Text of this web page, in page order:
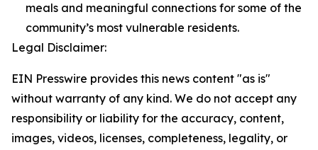
meals and meaningful connections for some of the
community’s most vulnerable residents.
Legal Disclaimer:
EIN Presswire provides this news content "as is"
without warranty of any kind. We do not accept any
responsibility or liability for the accuracy, content,
images, videos, licenses, completeness, legality, or